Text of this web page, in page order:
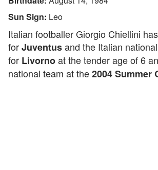
Sun Sign: Leo
Italian footballer Giorgio Chiellini
forJuventusand the Italian
for Livornoat the tender age of 6
national team at the2004 Summer